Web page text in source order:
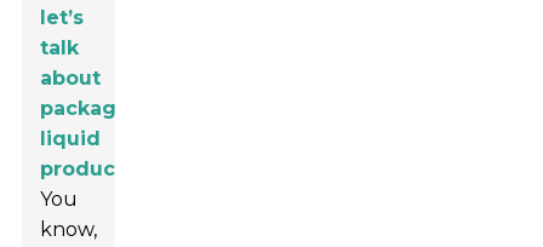
let’s
talk
about
packaging
liquid
products.
You
know,